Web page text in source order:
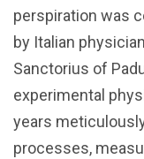
perspiration was
by Italian
Sanctorius of
experimental
years
processes,